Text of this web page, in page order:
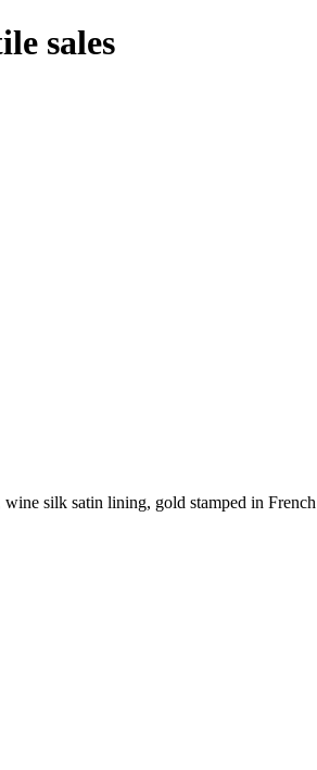
sales
silk satin lining, gold stamped in